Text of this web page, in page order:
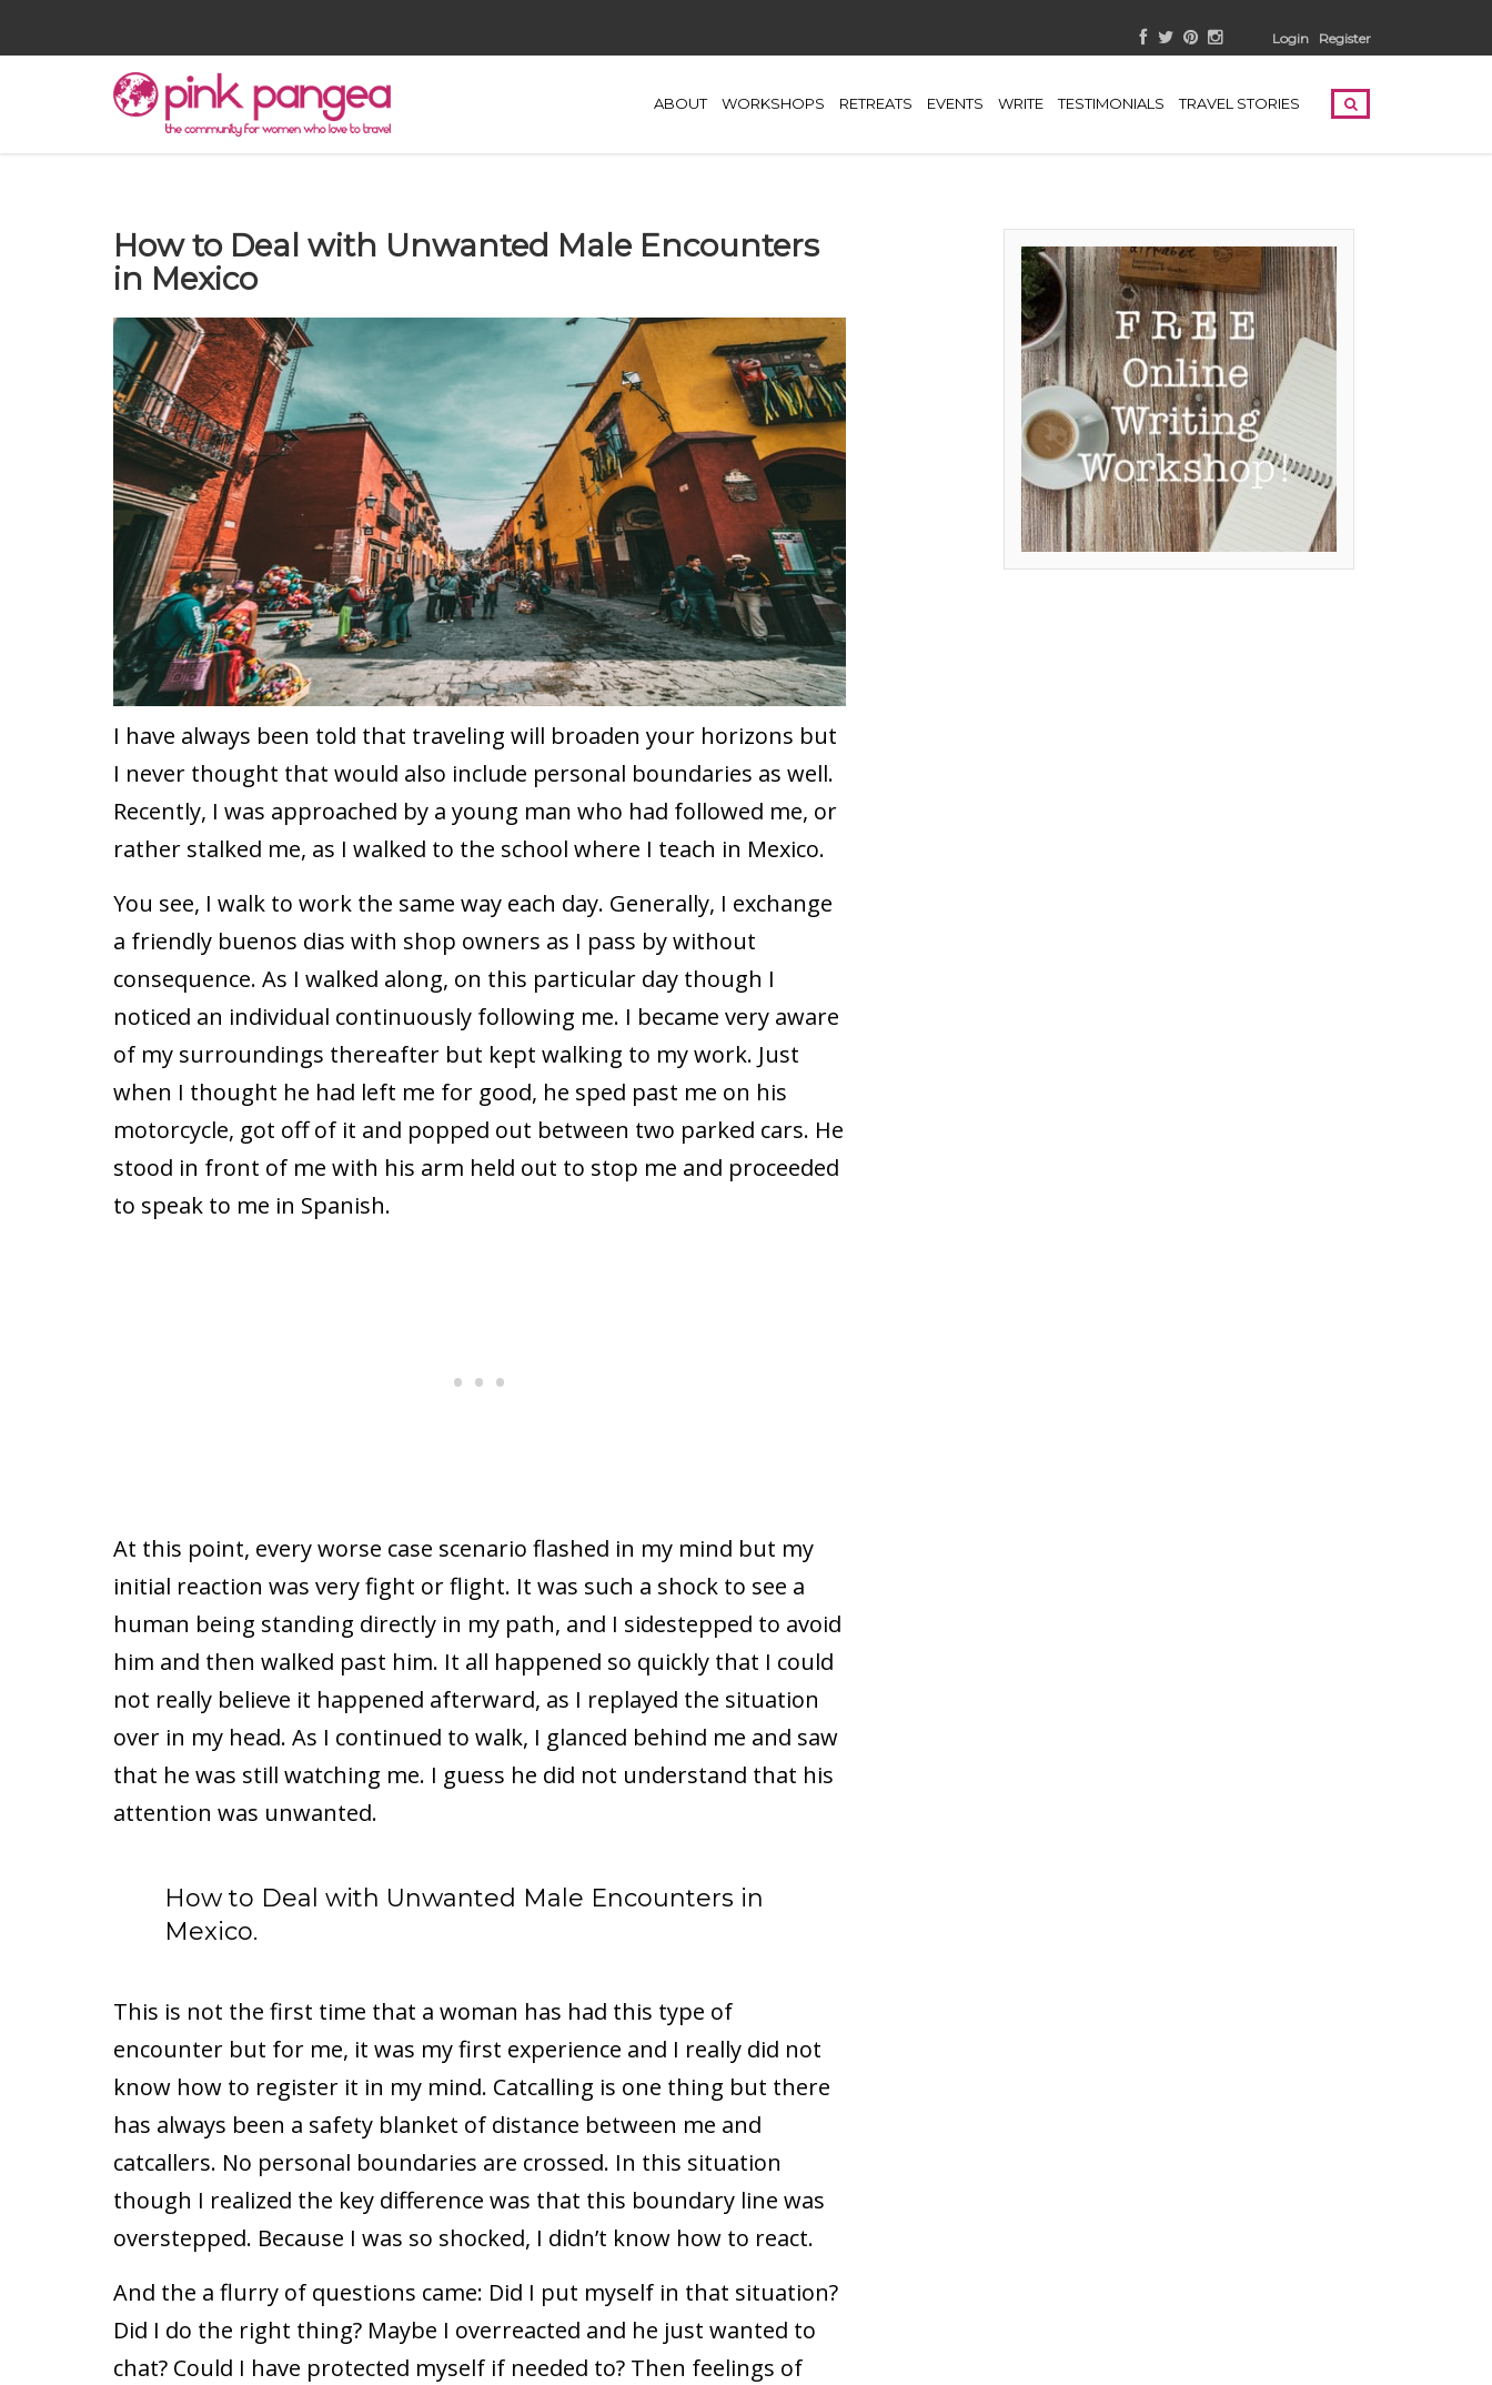
Login Register
ABOUT WORKSHOPS RETREATS EVENTS WRITE TESTIMONIALS TRAVEL STORIES
How to Deal with Unwanted Male Encounters
in Mexico
I have always been told that traveling will broaden your horizons but
I never thought that would also include personal boundaries as well.
Recently, I was approached by a young man who had followed me, or
rather stalked me, as I walked to the school where I teach in Mexico.
You see, I walk to work the same way each day. Generally, I exchange
a friendly buenos dias with shop owners as I pass by without
consequence. As I walked along, on this particular day though I
noticed an individual continuously following me. I became very aware
of my surroundings thereafter but kept walking to my work. Just
when I thought he had left me for good, he sped past me on his
motorcycle, got off of it and popped out between two parked cars. He
stood in front of me with his arm held out to stop me and proceeded
to speak to me in Spanish.
At this point, every worse case scenario flashed in my mind but my
initial reaction was very fight or flight. It was such a shock to see a
human being standing directly in my path, and I sidestepped to avoid
him and then walked past him. It all happened so quickly that I could
not really believe it happened afterward, as I replayed the situation
over in my head. As I continued to walk, I glanced behind me and saw
that he was still watching me. I guess he did not understand that his
attention was unwanted.
How to Deal with Unwanted Male Encounters in
Mexico.
This is not the first time that a woman has had this type of
encounter but for me, it was my first experience and I really did not
know how to register it in my mind. Catcalling is one thing but there
has always been a safety blanket of distance between me and
catcallers. No personal boundaries are crossed. In this situation
though I realized the key difference was that this boundary line was
overstepped. Because I was so shocked, I didn’t know how to react.
And the a flurry of questions came: Did I put myself in that situation?
Did I do the right thing? Maybe I overreacted and he just wanted to
chat? Could I have protected myself if needed to? Then feelings of